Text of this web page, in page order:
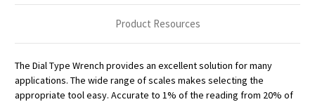
Product Resources
The Dial Type Wrench provides an excellent solution for many
applications. The wide range of scales makes selecting the
appropriate tool easy. Accurate to 1% of the reading from 20% of